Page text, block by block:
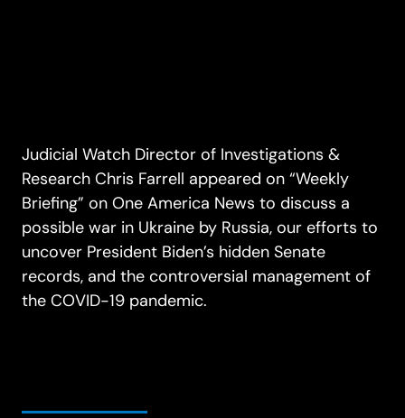
Judicial Watch Director of Investigations &
Research Chris Farrell appeared on “Weekly
Briefing” on One America News to discuss a
possible war in Ukraine by Russia, our efforts to
uncover President Biden’s hidden Senate
records, and the controversial management of
the COVID-19 pandemic.